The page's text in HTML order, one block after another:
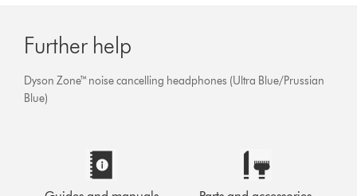
Further help
Dyson Zone™ noise cancelling headphones (Ultra Blue/Prussian
Blue)